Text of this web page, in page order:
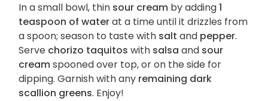
In a small bowl, thin sour cream by adding1
teaspoon of waterat a time until it drizzles from
a spoon; season to taste with salt and pepper.
Serve chorizo taquitos with salsa and sour
creamspooned over top, or on the side for
dipping. Garnish with any remaining dark
scallion greens. Enjoy!